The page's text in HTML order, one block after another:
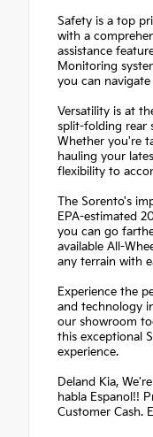
Safety is a top
with a
assistance
Monitoring
you can
Versatility is at
split-folding rear
Whether you're
hauling your
flexibility to
The Sorento's
EPA-estimated
you can go
available All-
any terrain with
Experience the
and technology
our showroom
this exceptional
experience.
Deland Kia,
habla Espanol!!
Customer Cash.